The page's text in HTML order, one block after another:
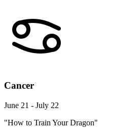
Cancer
June 21 - July 22
"How to Train Your Dragon"